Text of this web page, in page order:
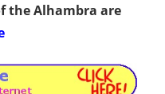
the Alhambra are